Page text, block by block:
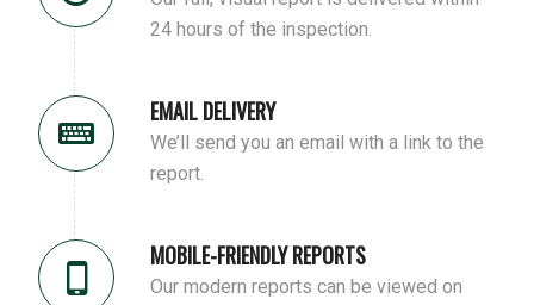
24 hours of the inspection.
EMAIL DELIVERY
We’ll send you an email with a link to the
report.
MOBILE-FRIENDLY REPORTS
Our modern reports can be viewed on